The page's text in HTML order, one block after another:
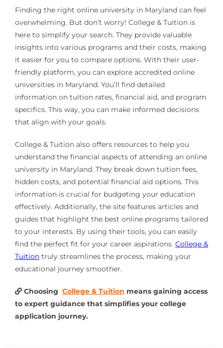
Finding the right online university in Maryland can feel
overwhelming. But don’t worry! College & Tuition is
here to simplify your search. They provide valuable
insights into various programs and their costs, making
it easier for you to compare options. With their user-
friendly platform, you can explore accredited online
universities in Maryland. You’ll find detailed
information on tuition rates, financial aid, and program
specifics. This way, you can make informed decisions
that align with your goals.
College & Tuition also offers resources to help you
understand the financial aspects of attending an online
university in Maryland. They break down tuition fees,
hidden costs, and potential financial aid options. This
information is crucial for budgeting your education
effectively. Additionally, the site features articles and
guides that highlight the best online programs tailored
to your interests. By using their tools, you can easily
find the perfect fit for your career aspirations. College &
Tuitiontruly streamlines the process, making your
educational journey smoother.
Choosing College & Tuition means gaining access
to expert guidance that simplifies your college
application journey.